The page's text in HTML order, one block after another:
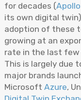
for decades (Apollo
its own digital
adoption of these
growing at an
rate in the last few
This is largely due
major brands
Microsoft Azure,